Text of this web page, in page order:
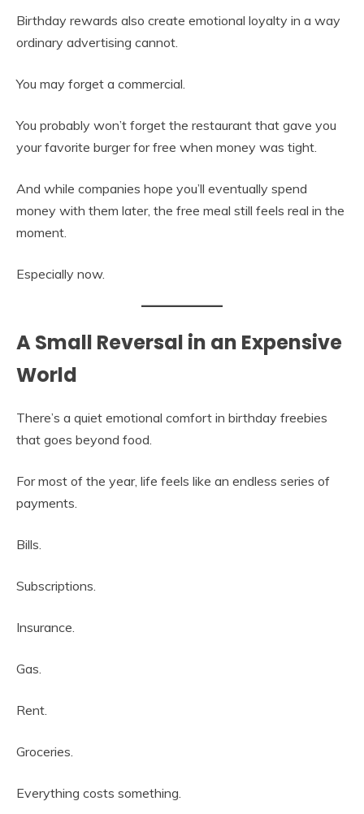
Birthday rewards also create emotional loyalty in a way
ordinary advertising cannot.
You may forget a commercial.
You probably won’t forget the restaurant that gave you
your favorite burger for free when money was tight.
And while companies hope you’ll eventually spend
money with them later, the free meal still feels real in the
moment.
Especially now.
A Small Reversal in an Expensive
World
There’s a quiet emotional comfort in birthday freebies
that goes beyond food.
For most of the year, life feels like an endless series of
payments.
Bills.
Subscriptions.
Insurance.
Gas.
Rent.
Groceries.
Everything costs something.